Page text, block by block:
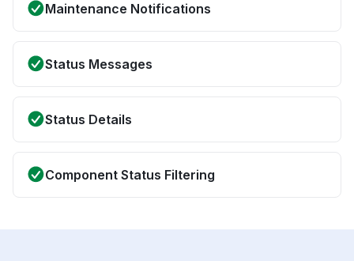
Maintenance Notifications
Status Messages
Status Details
Component Status Filtering